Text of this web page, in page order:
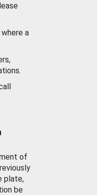
a
of
plate,
be